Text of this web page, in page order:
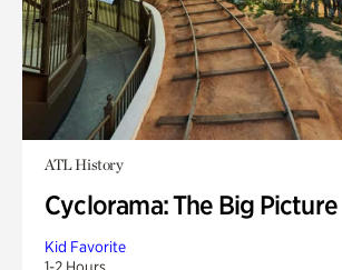
ATL History
Cyclorama: The Big Picture
Kid Favorite